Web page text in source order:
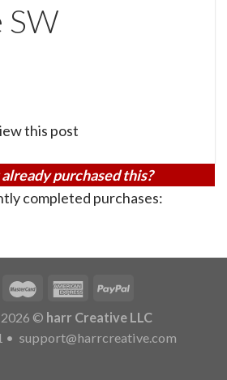
SW
this post
purchased this?
completed purchases:
© harr Creative LLC
• support@harrcreative.com